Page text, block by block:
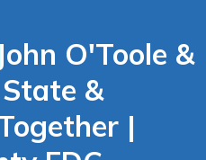
O'Toole &
&
|